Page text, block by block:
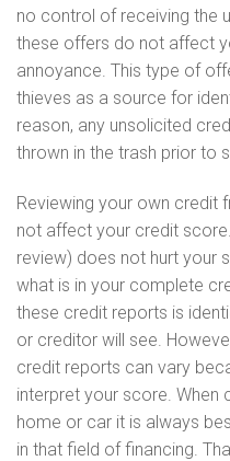
no control of receiving the
these offers do not affect
annoyance. This type of
thieves as a source for
reason, any unsolicited
thrown in the trash prior to
Reviewing your own credit
not affect your credit
review) does not hurt your
what is in your complete
these credit reports is
or creditor will see.
credit reports can vary
interpret your score. When
home or car it is always
in that field of financing.